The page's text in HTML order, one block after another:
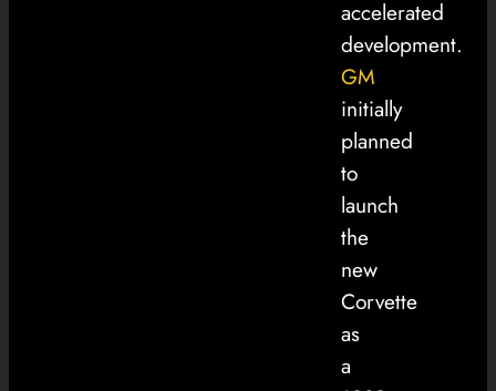
accelerated
development.
GM
initially
planned
to
launch
the
new
Corvette
as
a